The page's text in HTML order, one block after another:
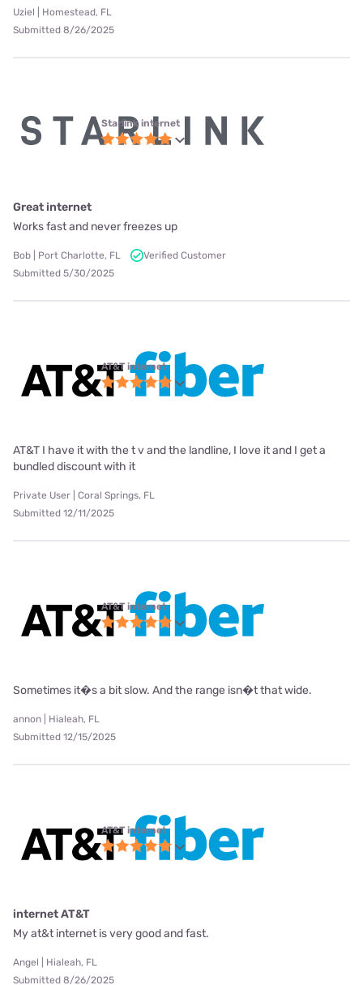
Uziel | Homestead, FL
Submitted 8/26/2025
Starlink internet
Great internet
Works fast and never freezes up
Bob | Port Charlotte, FL
Verified Customer
Submitted 5/30/2025
AT&T internet
AT&T I have it with the t v and the landline, I love it and I get a
bundled discount with it
Private User | Coral Springs, FL
Submitted 12/11/2025
AT&T internet
Sometimes it�s a bit slow. And the range isn�t that wide.
annon | Hialeah, FL
Submitted 12/15/2025
AT&T internet
internet AT&T
My at&t internet is very good and fast.
Angel | Hialeah, FL
Submitted 8/26/2025